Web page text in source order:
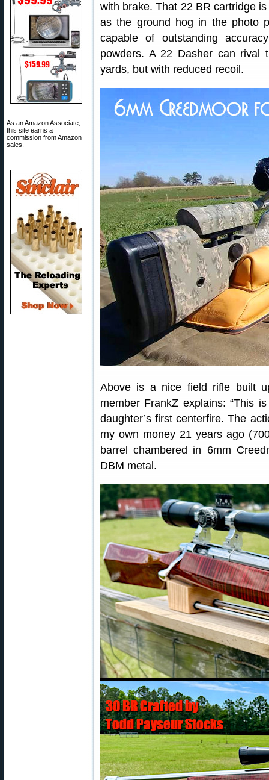
As an Amazon Associate,
this site earns a
commission from Amazon
sales.
with brake. That 22 BR cartridge
as the ground hog in the photo
capable of outstanding
powders. A 22 Dasher can
yards, but with reduced recoil.
Above is a nice field rifle built
member FrankZ explains: “This
daughter’s first centerfire. The
my own money 21 years ago
barrel chambered in 6mm
DBM metal.